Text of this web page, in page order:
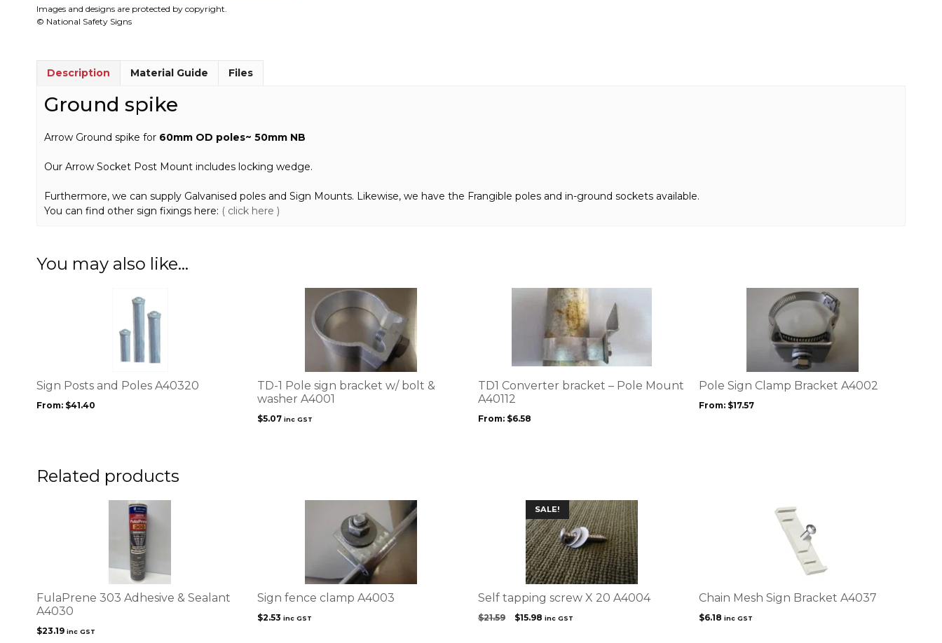
Images and designs are protected by copyright.
© National Safety Signs
Description Material Guide Files
Ground spike
Arrow Ground spike for 60mm OD poles~ 50mm NB
Our Arrow Socket Post Mount includes locking wedge.
Furthermore, we can supply Galvanised poles and Sign Mounts. Likewise, we have the Frangible poles and in-ground sockets available.
You can find other sign fixings here: ( click here )
You may also like…
Sign Posts and Poles A40320
From: $41.40
options
be
product
page
TD-1 Pole sign bracket w/ bolt &
washer A4001
$5.07 inc GST
TD1 Converter bracket – Pole Mount
A40112
From: $6.58
options
may
chosen
Pole Sign Clamp Bracket A4002
From: $17.57
options
be
Related products
FulaPrene 303 Adhesive & Sealant
A4030
$23.19 inc GST
Sign fence clamp A4003
$2.53 inc GST
SALE!
Self tapping screw X 20 A4004
$21.59
Original
$15.98 Current
inc GST
Chain Mesh Sign Bracket A4037
$6.18 inc GST